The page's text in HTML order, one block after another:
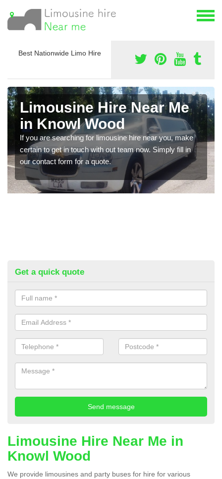
Best Nationwide Limo Hire
Limousine Hire Near Me
in Knowl Wood
If you are searching for limousine hire near you, make
certain to get in touch with out team now. Simply fill in
our contact form for a quote.
Get a quick quote
Limousine Hire Near Me in
Knowl Wood
We provide limousines and party buses for hire for various